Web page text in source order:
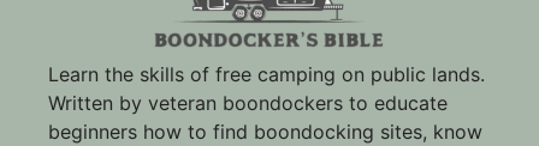
Learn the skills of free camping on public lands.
Written by veteran boondockers to educate
beginners how to find boondocking sites, know